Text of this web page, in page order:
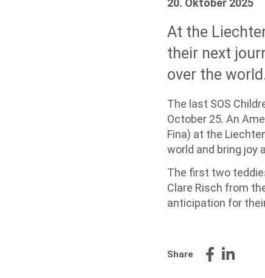
At the
their next
over the
The last SOS
October 25. An
Fina) at the
world and bring joy
The first two
Clare Risch from
anticipation for
Share